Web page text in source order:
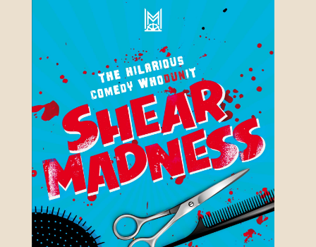
ANYTHING GOES
19TH NOVEMBER 2026 - 17TH
JANUARY 2027
FIND OUT MORE